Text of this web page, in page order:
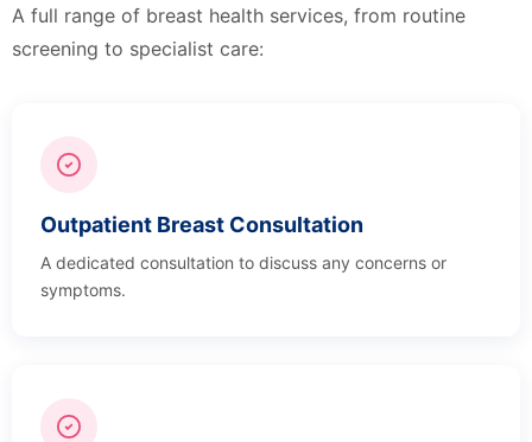
A full range of breast health services, from routine
screening to specialist care:
Outpatient Breast Consultation
A dedicated consultation to discuss any concerns or
symptoms.